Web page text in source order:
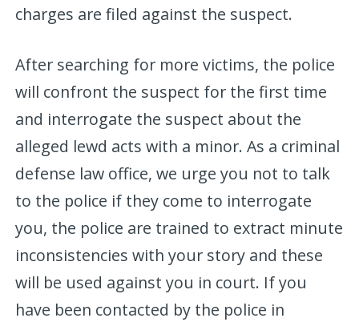
charges are filed against the suspect.
After searching for more victims, the police
will confront the suspect for the first time
and interrogate the suspect about the
alleged lewd acts with a minor. As a criminal
defense law office, we urge you not to talk
to the police if they come to interrogate
you, the police are trained to extract minute
inconsistencies with your story and these
will be used against you in court. If you
have been contacted by the police in